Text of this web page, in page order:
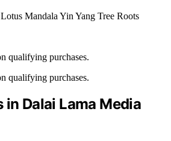
Mandala Yin Yang Tree Roots
qualifying purchases.
qualifying purchases.
in Dalai Lama Media